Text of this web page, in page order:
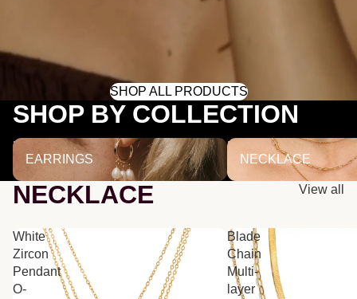
SHOP ALL PRODUCTS
SHOP BY COLLECTION
EARRINGS
EARRINGS
NECKLACE
NECKLACE
NECKLACE View all
White
Zircon
Pendant
O-
Blade
Chain
Multi-
layer